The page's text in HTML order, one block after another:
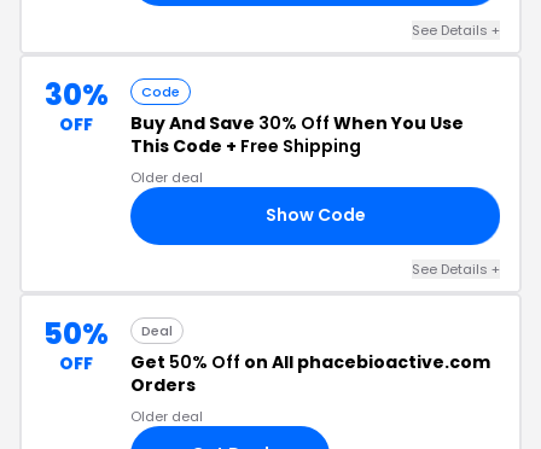
See Details +
30%
OFF
Code
Buy And Save 30% Off When You Use
This Code + Free Shipping
Older deal
Show Code
See Details +
50%
OFF
Deal
Get 50% Off on All phacebioactive.com
Orders
Older deal